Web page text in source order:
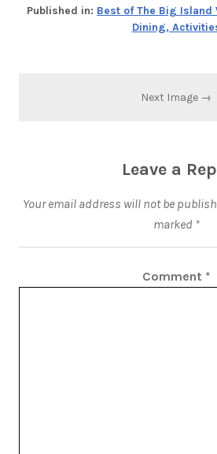
Published in: Best of The Big
Dining,
Next Image →
Leave a
Your email address will not be
marked *
Comment *